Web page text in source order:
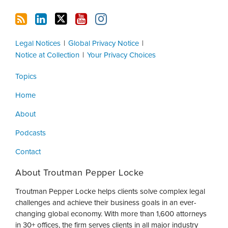
Legal Notices
Global Privacy Notice
Notice at Collection
Your Privacy Choices
Topics
Home
About
Podcasts
Contact
About Troutman Pepper Locke
Troutman Pepper Locke helps clients solve complex legal
challenges and achieve their business goals in an ever-
changing global economy. With more than 1,600 attorneys
in 30+ offices, the firm serves clients in all major industry